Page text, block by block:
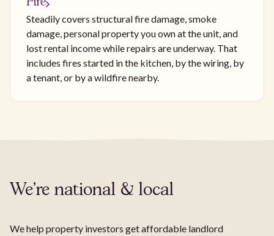
Steadily covers structural fire damage, smoke
damage, personal property you own at the unit, and
lost rental income while repairs are underway. That
includes fires started in the kitchen, by the wiring, by
a tenant, or by a wildfire nearby.
We're national & local
We help property investors get affordable landlord